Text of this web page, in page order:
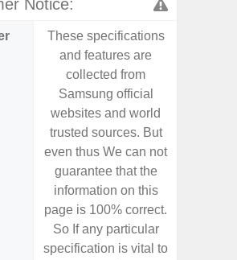
Notice:
These specifications
and features are
collected from
Samsung official
websites and world
trusted sources. But
even thus We can not
guarantee that the
information on this
page is 100% correct.
So If any particular
specification is vital to